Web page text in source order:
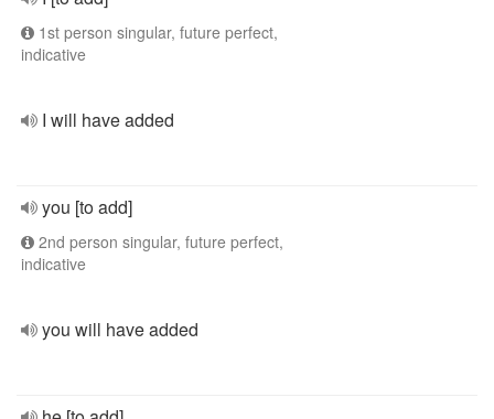
1st person singular, future perfect,
indicative
I will have added
you [to add]
2nd person singular, future perfect,
indicative
you will have added